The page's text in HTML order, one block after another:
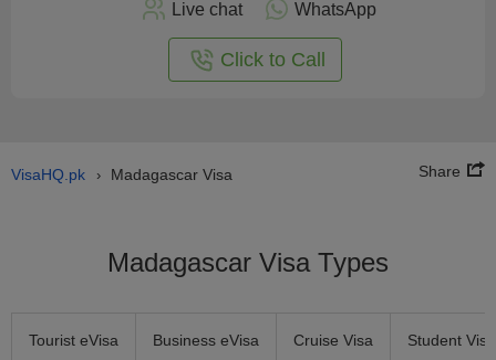
Live chat WhatsApp
Click to Call
VisaHQ.pk › Madagascar Visa Share
Madagascar Visa Types
Tourist eVisa Business eVisa Cruise Visa Student Visa